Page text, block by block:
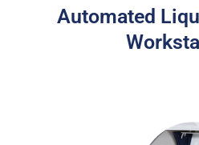
Automated